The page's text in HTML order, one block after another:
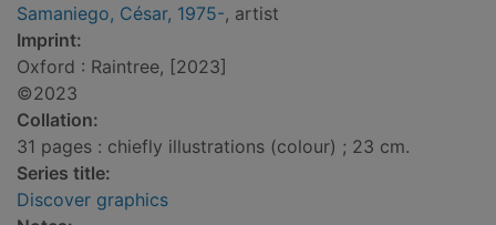
Samaniego, César, 1975-, artist
Imprint:
Oxford : Raintree, [2023]
©2023
Collation:
31 pages : chiefly illustrations (colour) ; 23 cm.
Series title:
Discover graphics